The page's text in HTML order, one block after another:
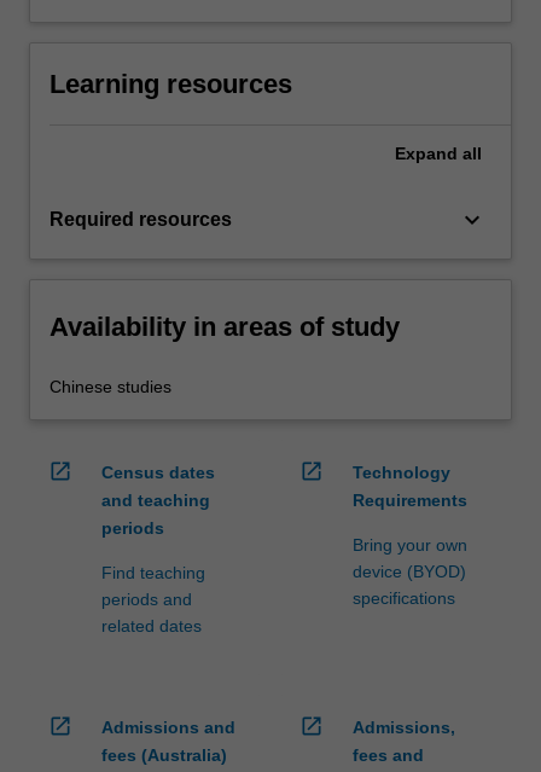
Learning resources
Expand all
Required resources keyboard_arrow_down
Availability in areas of study
Chinese studies
open_in_new
Census dates
and teaching
periods
Find teaching
periods and
related dates
open_in_new
Technology
Requirements
Bring your own
device (BYOD)
specifications
open_in_new
Admissions and
fees (Australia)
open_in_new
Admissions,
fees and